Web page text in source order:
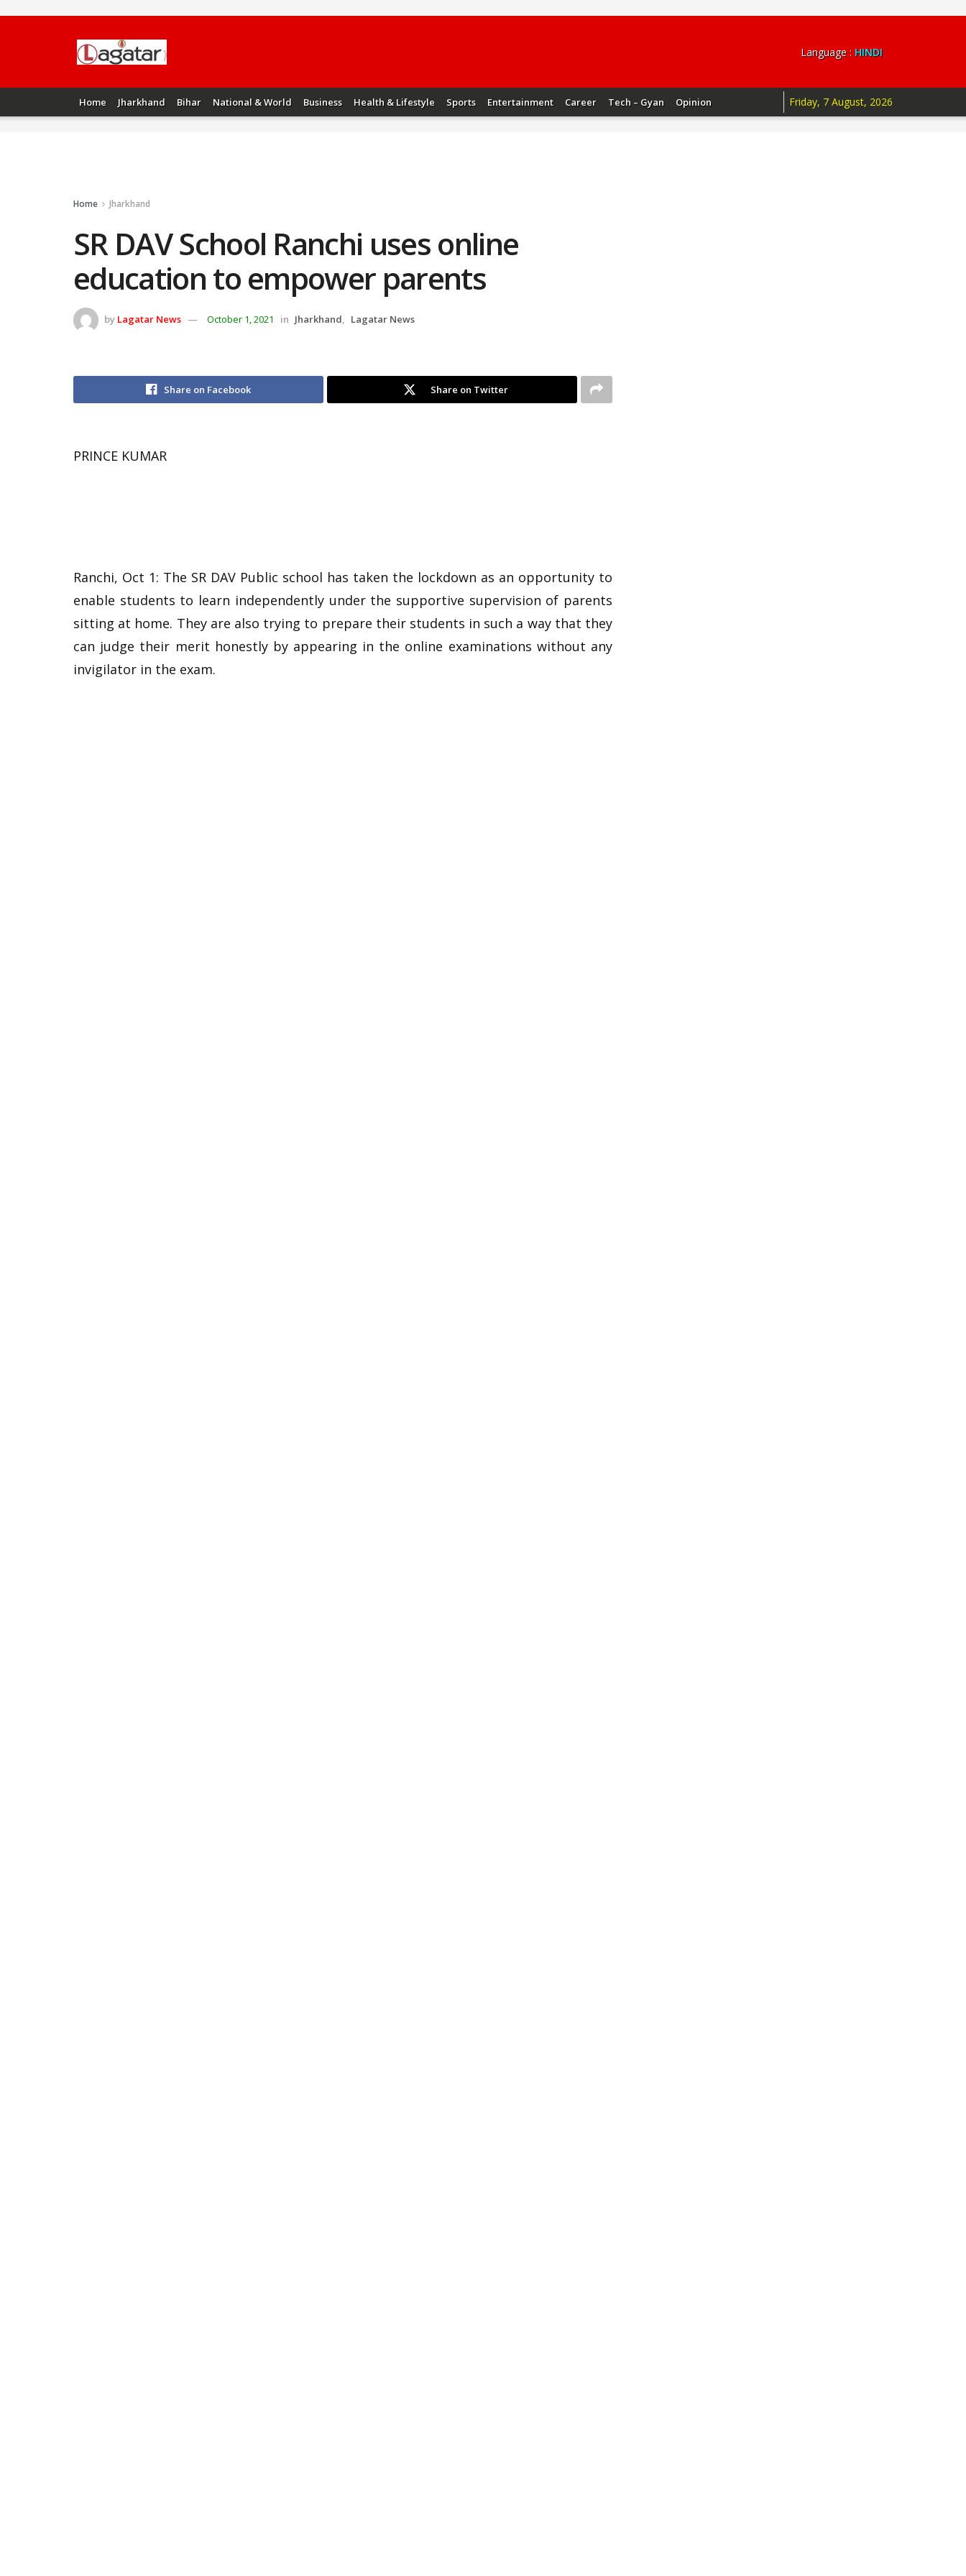
Language : HINDI
Home Jharkhand Bihar National & World Business Health & Lifestyle Sports Entertainment Career Tech – Gyan Opinion Friday, 7 August, 2026
Home Jharkhand
SR DAV School Ranchi uses online
education to empower parents
by Lagatar News October 1, 2021 in Jharkhand, Lagatar News
Share on Facebook Share on Twitter
PRINCE KUMAR
Ranchi, Oct 1: The SR DAV Public school has taken the lockdown as an opportunity to
enable students to learn independently under the supportive supervision of parents
sitting at home. They are also trying to prepare their students in such a way that they
can judge their merit honestly by appearing in the online examinations without any
invigilator in the exam.